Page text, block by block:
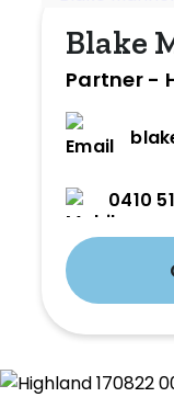
Blake
Partner -
0410